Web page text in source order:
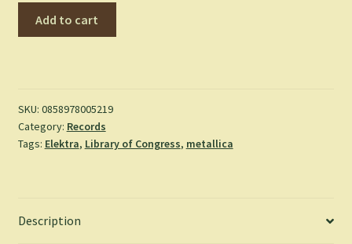
quantity
Add to cart
SKU: 0858978005219
Category: Records
Tags: Elektra, Library of Congress, metallica
Description